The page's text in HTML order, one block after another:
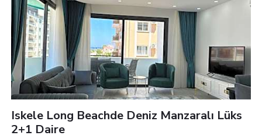
Iskele Long Beachde Deniz Manzaralı Lüks
2+1 Daire